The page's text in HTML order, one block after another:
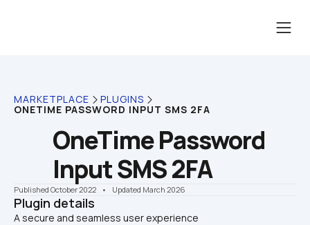
MARKETPLACE PLUGINS
ONETIME PASSWORD INPUT SMS 2FA
OneTime Password
Input SMS 2FA
Published October 2022 •    Updated March 2026
Plugin details
A secure and seamless user experience